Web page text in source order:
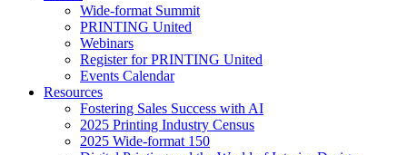
Wide-format Summit
PRINTING United
Webinars
Register for PRINTING United
Events Calendar
Resources
Fostering Sales Success with AI
2025 Printing Industry Census
2025 Wide-format 150